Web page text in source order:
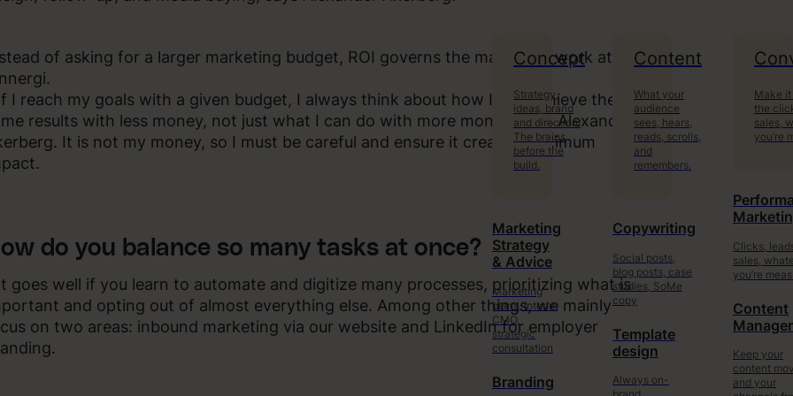
Concept
Strategy,
ideas, brand
and direction.
The brains
before the
build.
Marketing
Strategy
& Advice
Marketing
plans, interim
CMO,
strategic
consultation
Branding
Content
What your
audience
sees, hears,
reads, scrolls,
and
remembers.
Copywriting
Social posts,
blog posts, case
studies, SoMe
copy
Template
design
Always on-
Make
the
sales,
you’re
Clicks,
sales,
you’re
Content
Keep your
content
and your
of asking for a larger marketing budget, ROI governs the marketing work at
I reach my goals with a given budget, I always think about how I can achieve the
results with less money, not just what I can do with more money, says Alexander
It is not my money, so I must be careful and ensure it creates maximum
do you balance so many tasks at once?
goes well if you learn to automate and digitize many processes, prioritizing what is
and opting out of almost everything else. Among other things, we mainly
on two areas: inbound marketing via our website and LinkedIn for employer